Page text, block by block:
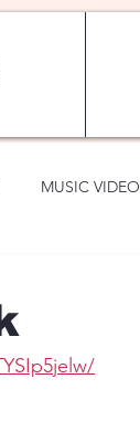
MUSIC VIDEO